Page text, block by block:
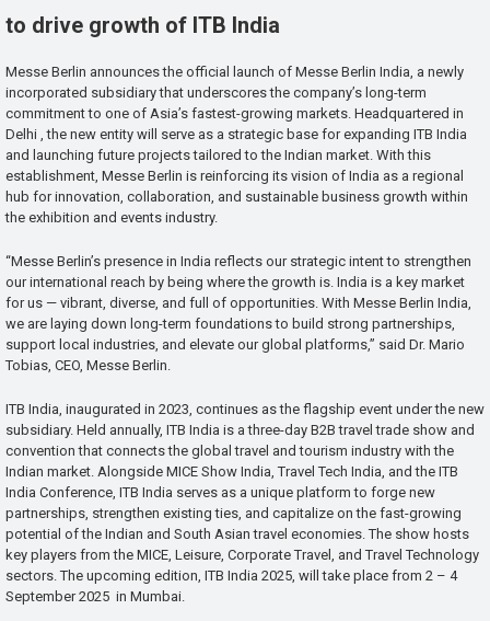
to drive growth of ITB India
Messe Berlin announces the official launch of Messe Berlin India, a newly
incorporated subsidiary that underscores the company’s long-term
commitment to one of Asia’s fastest-growing markets. Headquartered in
Delhi , the new entity will serve as a strategic base for expanding ITB India
and launching future projects tailored to the Indian market. With this
establishment, Messe Berlin is reinforcing its vision of India as a regional
hub for innovation, collaboration, and sustainable business growth within
the exhibition and events industry.
“Messe Berlin’s presence in India reflects our strategic intent to strengthen
our international reach by being where the growth is. India is a key market
for us — vibrant, diverse, and full of opportunities. With Messe Berlin India,
we are laying down long-term foundations to build strong partnerships,
support local industries, and elevate our global platforms,” said Dr. Mario
Tobias, CEO, Messe Berlin.
ITB India, inaugurated in 2023, continues as the flagship event under the new
subsidiary. Held annually, ITB India is a three-day B2B travel trade show and
convention that connects the global travel and tourism industry with the
Indian market. Alongside MICE Show India, Travel Tech India, and the ITB
India Conference, ITB India serves as a unique platform to forge new
partnerships, strengthen existing ties, and capitalize on the fast-growing
potential of the Indian and South Asian travel economies. The show hosts
key players from the MICE, Leisure, Corporate Travel, and Travel Technology
sectors. The upcoming edition, ITB India 2025, will take place from 2 – 4
September 2025 in Mumbai.